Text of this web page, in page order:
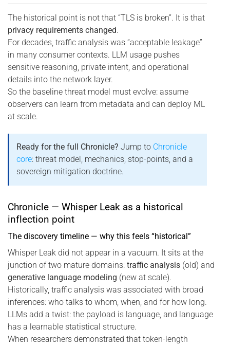
The historical point is not that “TLS is broken”. It is that
privacy requirements changed.
For decades, traffic analysis was “acceptable leakage”
in many consumer contexts. LLM usage pushes
sensitive reasoning, private intent, and operational
details into the network layer.
So the baseline threat model must evolve: assume
observers can learn from metadata and can deploy ML
at scale.
Ready for the full Chronicle? Jump to Chronicle
core: threat model, mechanics, stop-points, and a
sovereign mitigation doctrine.
Chronicle — Whisper Leak as a historical
inflection point
The discovery timeline — why this feels “historical”
Whisper Leak did not appear in a vacuum. It sits at the
junction of two mature domains: traffic analysis (old) and
generative language modeling (new at scale).
Historically, traffic analysis was associated with broad
inferences: who talks to whom, when, and for how long.
LLMs add a twist: the payload is language, and language
has a learnable statistical structure.
When researchers demonstrated that token-length